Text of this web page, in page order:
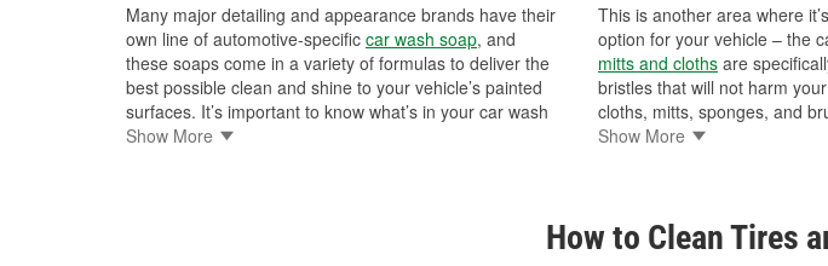
Many major detailing and appearance brands have their
own line of automotive-specific car wash soap, and
these soaps come in a variety of formulas to deliver the
best possible clean and shine to your vehicle’s painted
surfaces. It’s important to know what’s in your car wash
soap though, because some types of automotive finishes
soaps that do contain wax or silicone may not react well
Show More
This is another area where
option for your vehicle – the
mitts and cloths are
bristles that will not harm
cloths, mitts, sponges, and
materials designed to safely
in the cloth could cause
car’s paint surface.
Show More
How to Clean Tires